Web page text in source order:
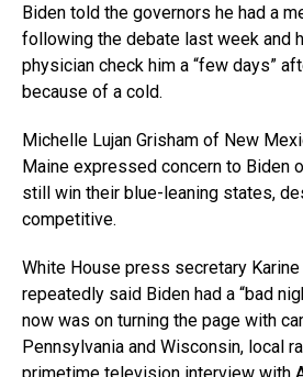
Biden told the governors he had a
following the debate last week and
physician check him a “few days”
because of a cold.
Michelle Lujan Grisham of New
Maine expressed concern to Biden
still win their blue-leaning states,
competitive.
White House press secretary
repeatedly said Biden had a “bad
now was on turning the page with
Pennsylvania and Wisconsin, local